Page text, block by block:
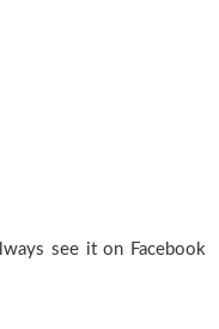
see it on Facebook